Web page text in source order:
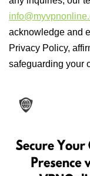
acknowledge and
Privacy Policy,
safeguarding your